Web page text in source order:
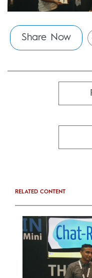
Share Now
RELATED CONTENT